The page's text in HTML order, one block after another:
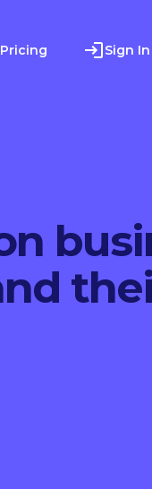
Pricing Sign In